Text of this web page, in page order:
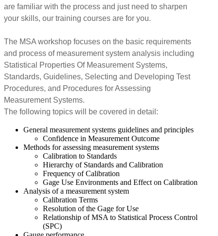
are familiar with the process and just need to sharpen
your skills, our training courses are for you.
The MSA workshop focuses on the basic requirements
and process of measurement system analysis including
Statistical Properties Of Measurement Systems,
Standards, Guidelines, Selecting and Developing Test
Procedures, and Procedures for Assessing
Measurement Systems.
The following topics will be covered in detail:
General measurement systems guidelines and principles
Confidence in Measurement Outcome
Methods for assessing measurement systems
Calibration to Standards
Hierarchy of Standards and Calibration
Frequency of Calibration
Gage Use Environments and Effect on Calibration
Analysis of a measurement system
Calibration Terms
Resolution of the Gage for Use
Relationship of MSA to Statistical Process Control
(SPC)